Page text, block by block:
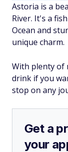
Astoria is a
River. It's a
Ocean and
unique charm.
With plenty of
drink if you
stop on any
Get a
your